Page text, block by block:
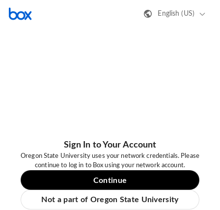
English (US)
Sign In to Your Account
Oregon State University uses your network credentials. Please
continue to log in to Box using your network account.
Continue
Not a part of Oregon State University